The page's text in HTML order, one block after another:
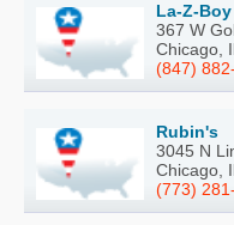
La-Z-Boy
367 W
Chicago,
(847)
Rubin's
3045 N
Chicago,
(773)